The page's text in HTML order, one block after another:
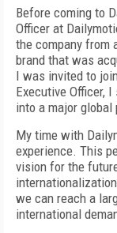
Before coming to
Officer at
the company from
brand that was
I was invited to
Executive Officer,
into a major global
My time with
experience. This
vision for the
we can reach a
international